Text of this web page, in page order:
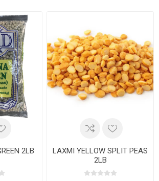
2LB
LAXMI YELLOW SPLIT PEAS
2LB